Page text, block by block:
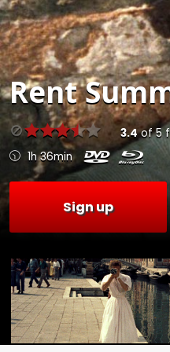
Rent
3.4of5
1h 36min
Sign up